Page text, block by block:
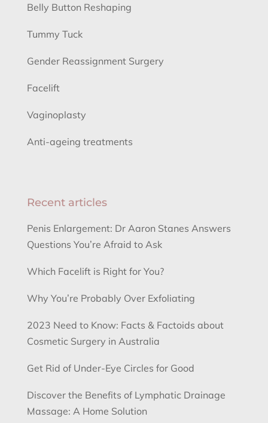
Belly Button Reshaping
Tummy Tuck
Gender Reassignment Surgery
Facelift
Vaginoplasty
Anti-ageing treatments
Recent articles
Penis Enlargement: Dr Aaron Stanes Answers
Questions You’re Afraid to Ask
Which Facelift is Right for You?
Why You’re Probably Over Exfoliating
2023 Need to Know: Facts & Factoids about
Cosmetic Surgery in Australia
Get Rid of Under-Eye Circles for Good
Discover the Benefits of Lymphatic Drainage
Massage: A Home Solution